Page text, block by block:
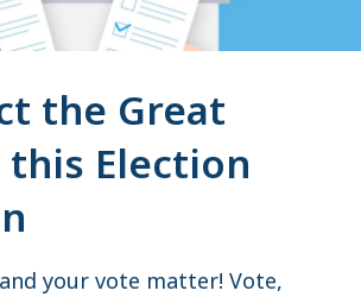
the Great
this Election
your vote matter! Vote,